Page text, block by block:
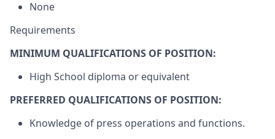
None
Requirements
MINIMUM QUALIFICATIONS OF POSITION:
High School diploma or equivalent
PREFERRED QUALIFICATIONS OF POSITION:
Knowledge of press operations and functions.